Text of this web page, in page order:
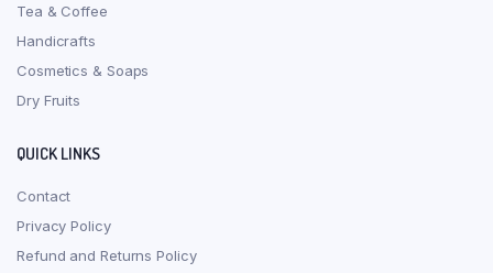
Tea & Coffee
Handicrafts
Cosmetics & Soaps
Dry Fruits
QUICK LINKS
Contact
Privacy Policy
Refund and Returns Policy